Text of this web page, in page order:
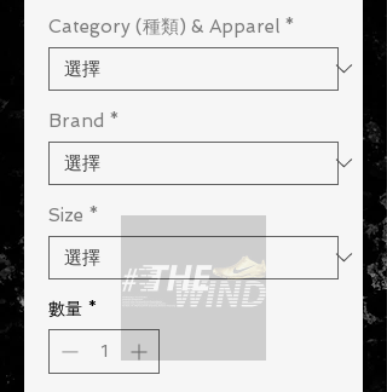
Category (種類) & Apparel *
Brand *
Size *
數量 *